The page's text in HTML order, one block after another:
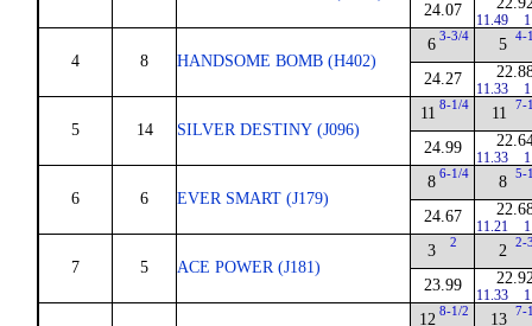
24.07
11.49
4 8 HANDSOME BOMB (H402)
6 3-3/4
24.27
5 4-
11.33
5 14 SILVER DESTINY (J096)
11 8-1/4
24.99
11 7-
11.33
6 6 EVER SMART (J179)
8 6-1/4
24.67
8 5-
11.21
7 5 ACE POWER (J181)
3 2
23.99
2 2-
11.33
12 8-1/2 13 7-